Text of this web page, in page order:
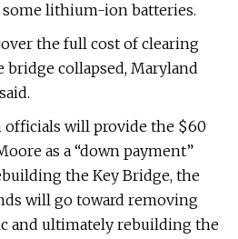
some lithium-ion batteries.
the full cost of clearing
collapsed, Maryland
officials will provide the $60
as a “down payment”
the Key Bridge, the
will go toward removing
and ultimately rebuilding the